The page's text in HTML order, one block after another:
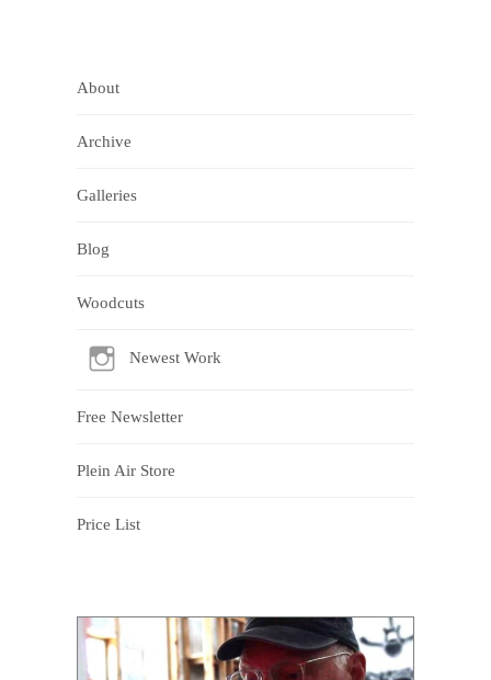
About
Archive
Galleries
Blog
Woodcuts
Newest Work
Free Newsletter
Plein Air Store
Price List